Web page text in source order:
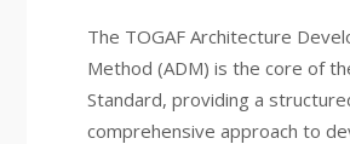
The TOGAF Architecture
Method (ADM) is the core of
Standard, providing a
comprehensive approach to